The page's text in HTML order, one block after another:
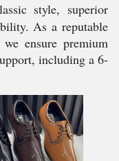
style, superior
As a reputable
ensure premium
including a 6-